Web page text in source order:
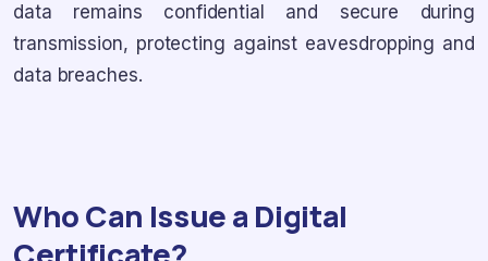
data remains confidential and secure during
transmission, protecting against eavesdropping and
data breaches.
Who Can Issue a Digital